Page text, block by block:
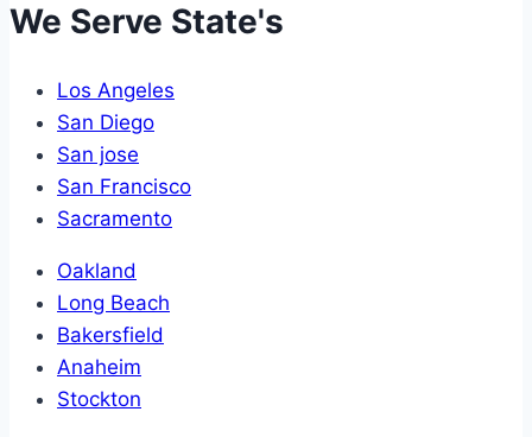
We Serve State's
Los Angeles
San Diego
San jose
San Francisco
Sacramento
Oakland
Long Beach
Bakersfield
Anaheim
Stockton